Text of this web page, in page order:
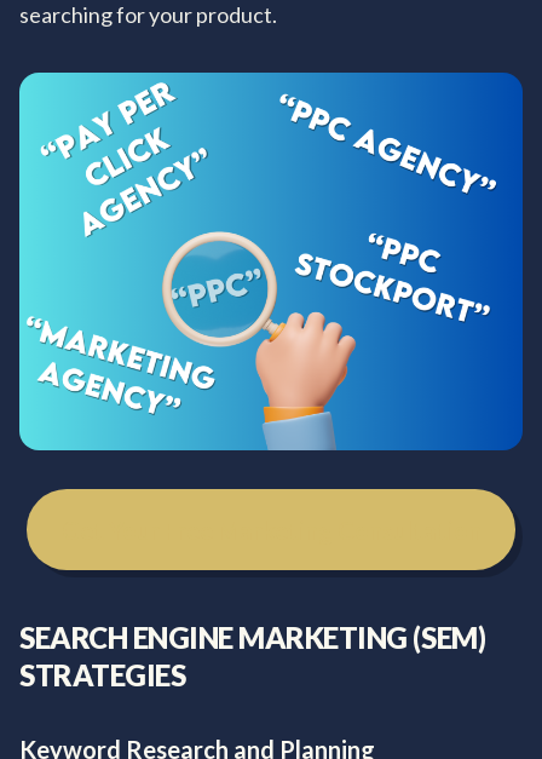
searching for your product.
SEARCH ENGINE MARKETING (SEM)
STRATEGIES
Keyword Research and Planning